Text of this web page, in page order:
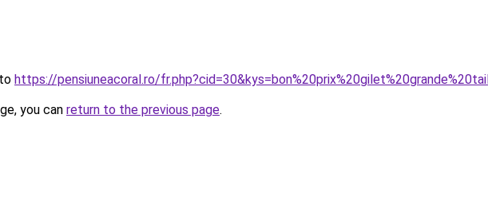
https://pensiuneacoral.ro/
you can return to the previous page.